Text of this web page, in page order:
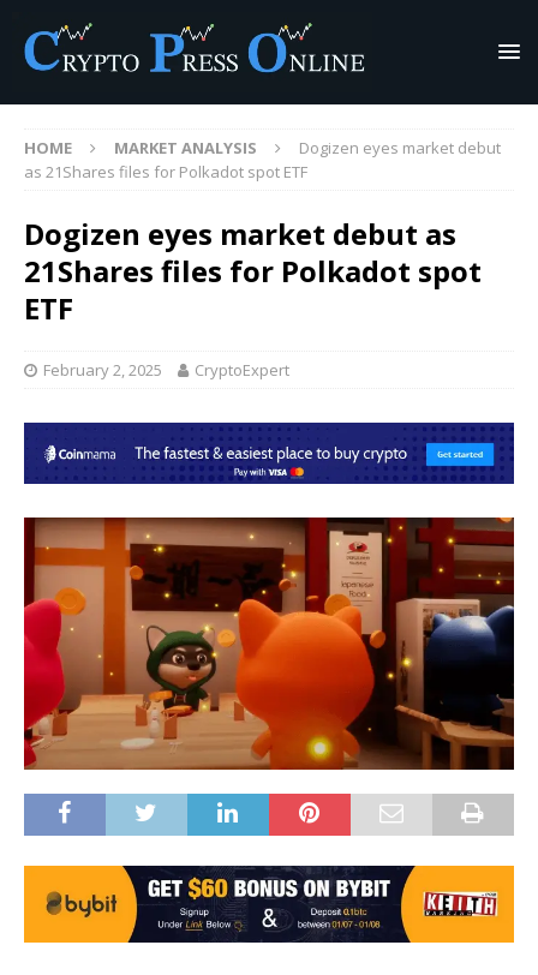
HOME MARKET ANALYSIS
Dogizen eyes market debut
as 21Shares files for Polkadot spot ETF
Dogizen eyes market debut as
21Shares files for Polkadot spot
ETF
February 2, 2025 CryptoExpert